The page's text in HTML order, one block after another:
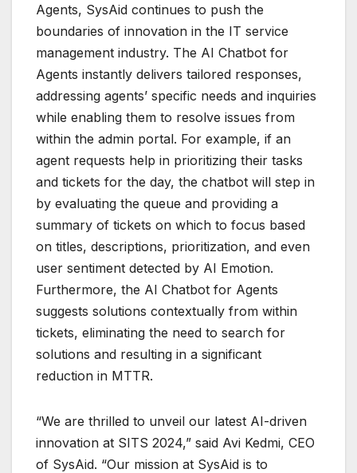
Agents, SysAid continues to push the
boundaries of innovation in the IT service
management industry. The AI Chatbot for
Agents instantly delivers tailored responses,
addressing agents’ specific needs and inquiries
while enabling them to resolve issues from
within the admin portal. For example, if an
agent requests help in prioritizing their tasks
and tickets for the day, the chatbot will step in
by evaluating the queue and providing a
summary of tickets on which to focus based
on titles, descriptions, prioritization, and even
user sentiment detected by AI Emotion.
Furthermore, the AI Chatbot for Agents
suggests solutions contextually from within
tickets, eliminating the need to search for
solutions and resulting in a significant
reduction in MTTR.
“We are thrilled to unveil our latest AI-driven
innovation at SITS 2024,” said Avi Kedmi, CEO
of SysAid. “Our mission at SysAid is to